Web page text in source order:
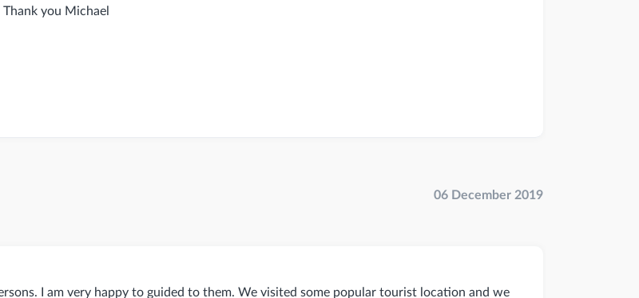
you Michael
06 December 2019
I am very happy to guided to them. We visited some popular tourist location and we